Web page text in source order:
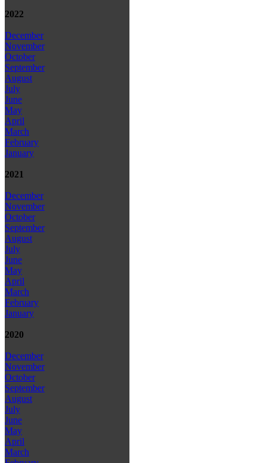
2022
December
November
October
September
August
July
June
May
April
March
February
January
2021
December
November
October
September
August
July
June
May
April
March
February
January
2020
December
November
October
September
August
July
June
May
April
March